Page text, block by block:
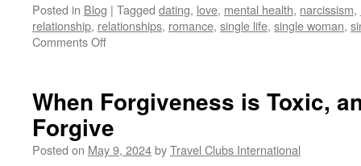
Posted in Blog | Tagged dating, love, mental health, narcissism,
relationship, relationships, romance, single life, single woman,
Comments Offon
Are
Lessons
Failed
When Forgiveness is Toxic,
Forgive
Posted on May 9, 2024byTravel Clubs International